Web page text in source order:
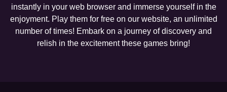
instantly in your web browser and immerse yourself in the
enjoyment. Play them for free on our website, an unlimited
number of times! Embark on a journey of discovery and
relish in the excitement these games bring!